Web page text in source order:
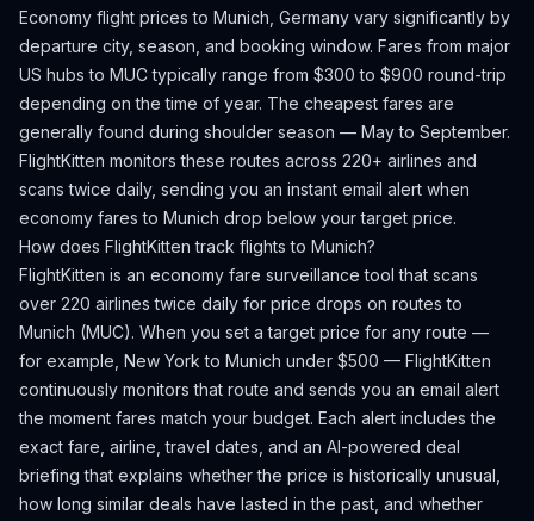
Economy flight prices to Munich Germany vary significantly by
departure city, season, and booking window. Fares from major
US hubs to MUC typically range from $300 to $900 round-trip
depending on the time of year. The cheapest fares are
generally found during shoulder season — May to September.
FlightKitten monitors these routes across 220+ airlines and
scans twice daily, sending you an instant email alert when
economy fares to Munich drop below your target price.
How does FlightKitten track flights to Munich?
FlightKitten is an economy fare surveillance tool that scans
over 220 airlines twice daily for price drops on routes to
Munich (MUC). When you set a target price for any route —
for example, New York to Munich under $500 — FlightKitten
continuously monitors that route and sends you an email alert
the moment fares match your budget. Each alert includes the
exact fare, airline, travel dates, and an AI-powered deal
briefing that explains whether the price is historically unusual,
how long similar deals have lasted in the past, and whether